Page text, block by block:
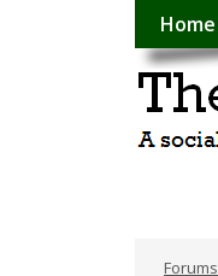
Home
Forums